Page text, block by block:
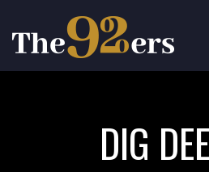
main
content
DIG